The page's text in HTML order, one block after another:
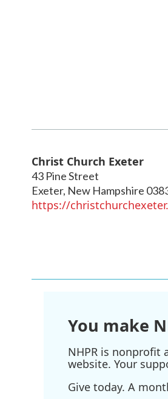
Christ Church Exeter
43 Pine Street
Exeter, New Hampshire
https://
You make
NHPR is nonprofit
website. Your
Give today. A